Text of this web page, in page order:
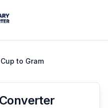
Cup to Gram